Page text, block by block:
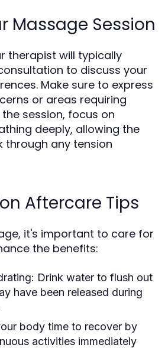
Massage Session
therapist will typically
to discuss your
Make sure to express
or areas requiring
session, focus on
deeply, allowing the
through any tension
Aftercare Tips
it's important to care for
the benefits:
Drink water to flush out
have been released during
body time to recover by
activities immediately